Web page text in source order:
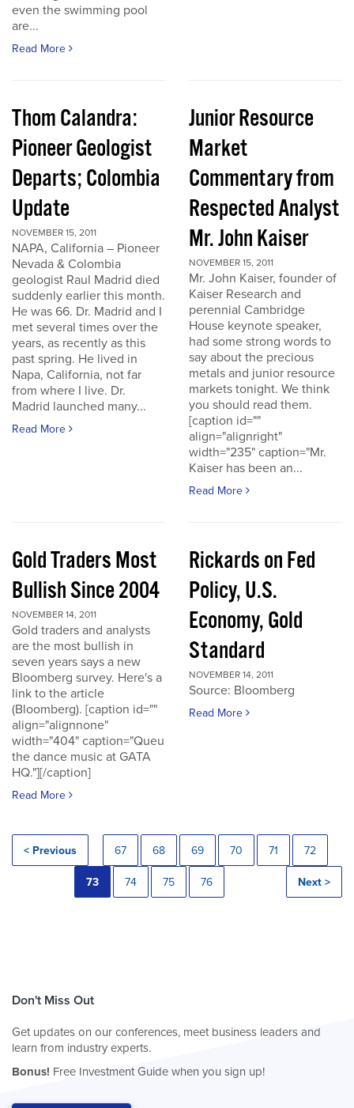
even the swimming pool
are...
Read More
Thom Calandra:
Pioneer Geologist
Departs; Colombia
Update
NOVEMBER 15, 2011
NAPA, California – Pioneer
Nevada & Colombia
geologist Raul Madrid died
suddenly earlier this month.
He was 66. Dr. Madrid and I
met several times over the
years, as recently as this
past spring. He lived in
Napa, California, not far
from where I live. Dr.
Madrid launched many...
Read More
Junior Resource
Market
Commentary from
Respected Analyst
Mr. John Kaiser
NOVEMBER 15, 2011
Mr. John Kaiser, founder of
Kaiser Research and
perennial Cambridge
House keynote speaker,
had some strong words to
say about the precious
metals and junior resource
markets tonight. We think
you should read them.
[caption id=""
align="alignright"
width="235" caption="Mr.
Kaiser has been an...
Read More
Gold Traders Most
Bullish Since 2004
NOVEMBER 14, 2011
Gold traders and analysts
are the most bullish in
seven years says a new
Bloomberg survey. Here's a
link to the article
(Bloomberg). [caption id=""
align="alignnone"
width="404" caption="Queu
the dance music at GATA
HQ."][/caption]
Read More
Rickards on Fed
Policy, U.S.
Economy, Gold
Standard
NOVEMBER 14, 2011
Source: Bloomberg
Read More
< Previous 67 68 69 70 71 72
73 74 75 76 Next >
Don't Miss Out
Get updates on our conferences, meet business leaders and
learn from industry experts.
Bonus! Free Investment Guide when you sign up!